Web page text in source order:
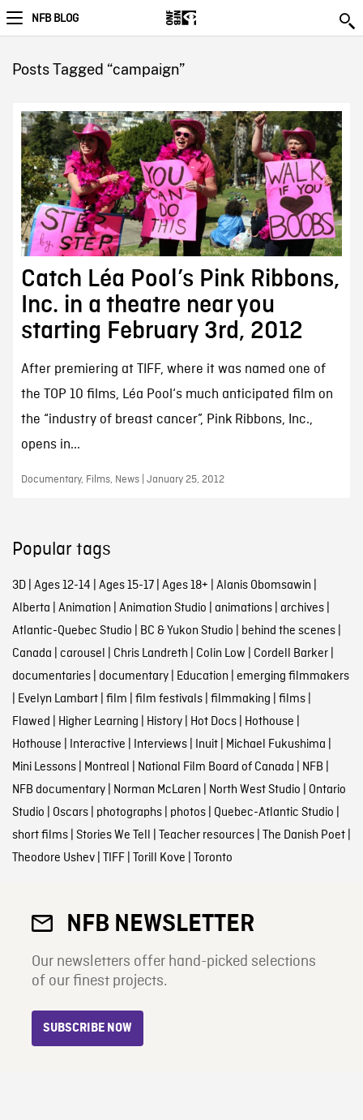
NFB BLOG
Posts Tagged “campaign”
Catch Léa Pool’s Pink Ribbons,
Inc. in a theatre near you
starting February 3rd, 2012
After premiering at TIFF, where it was named one of
the TOP 10 films, Léa Pool‘s much anticipated film on
the “industry of breast cancer”, Pink Ribbons, Inc.,
opens in...
Documentary, Films, News | January 25, 2012
Popular tags
3D| Ages 12-14 | Ages 15-17| Ages 18+ | Alanis Obomsawin |
Alberta | Animation | Animation Studio | animations| archives|
Atlantic-Quebec Studio | BC & Yukon Studio | behind the scenes|
Canada | carousel | Chris Landreth | Colin Low | Cordell Barker|
documentaries| documentary| Education | emerging filmmakers
| Evelyn Lambart| film | film festivals| filmmaking | films|
Flawed | Higher Learning | History| Hot Docs| Hothouse |
Hothouse | Interactive | Interviews| Inuit| Michael Fukushima |
Mini Lessons| Montreal | National Film Board of Canada | NFB |
NFB documentary| Norman McLaren | North West Studio | Ontario
Studio | Oscars| photographs| photos| Quebec-Atlantic Studio |
short films| Stories We Tell | Teacher resources| The Danish Poet|
Theodore Ushev| TIFF| Torill Kove | Toronto
NFB NEWSLETTER
Our newsletters offer hand-picked selections
of our finest projects.
SUBSCRIBE NOW